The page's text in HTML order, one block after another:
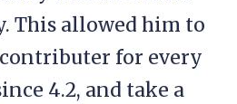
This allowed him to
for every
4.2, and take a